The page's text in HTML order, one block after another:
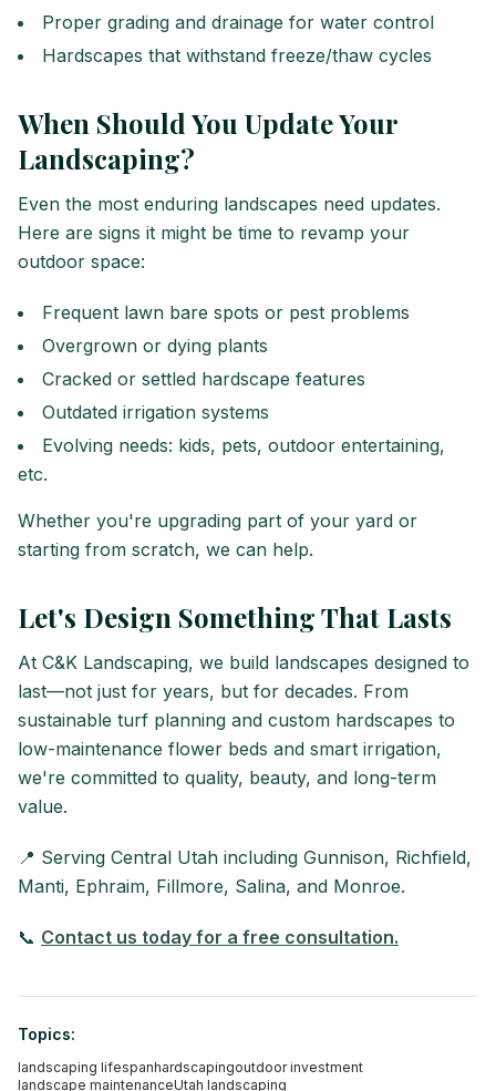
Proper grading and drainage for water control
Hardscapes that withstand freeze/thaw cycles
When Should You Update Your
Landscaping?
Even the most enduring landscapes need updates.
Here are signs it might be time to revamp your
outdoor space:
Frequent lawn bare spots or pest problems
Overgrown or dying plants
Cracked or settled hardscape features
Outdated irrigation systems
Evolving needs: kids, pets, outdoor entertaining,
etc.
Whether you're upgrading part of your yard or
starting from scratch, we can help.
Let's Design Something That Lasts
At C&K Landscaping, we build landscapes designed to
last—not just for years, but for decades. From
sustainable turf planning and custom hardscapes to
low-maintenance flower beds and smart irrigation,
we're committed to quality, beauty, and long-term
value.
📍 Serving Central Utah including Gunnison, Richfield,
Manti, Ephraim, Fillmore, Salina, and Monroe.
📞 Contact us today for a free consultation.
Topics:
landscaping lifespanhardscapingoutdoor investment
landscape maintenanceUtah landscaping